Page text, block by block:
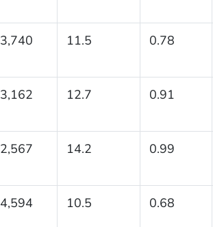
3,740 11.5 0.78
3,162 12.7 0.91
2,567 14.2 0.99
4,594 10.5 0.68